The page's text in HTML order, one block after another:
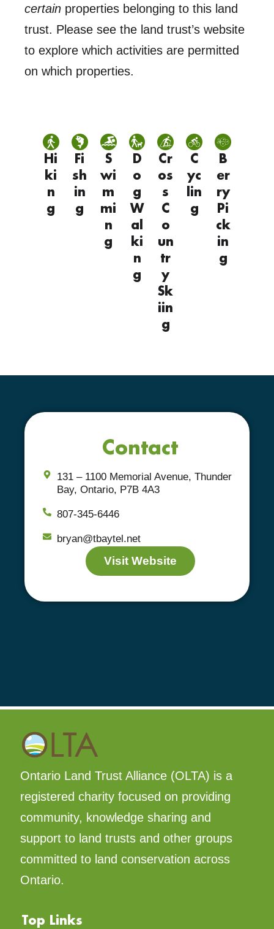
certain properties belonging to this land
trust. Please see the land trust’s website
to explore which activities are permitted
on which properties.
Hi
ki
n
g
Fi
sh
in
g
S
wi
m
mi
n
g
D
o
g
W
al
ki
n
g
Cr
os
s
C
o
un
tr
y
Sk
iin
g
C
yc
lin
g
B
er
ry
Pi
ck
in
g
Contact
131 – 1100 Memorial Avenue, Thunder
Bay, Ontario, P7B 4A3
807-345-6446
bryan@tbaytel.net
Visit Website
Ontario Land Trust Alliance (OLTA) is a
registered charity focused on providing
community, knowledge sharing and
support to land trusts and other groups
committed to land conservation across
Ontario.
Top Links